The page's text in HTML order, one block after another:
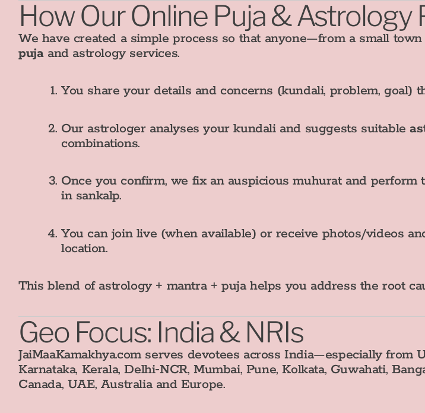
How Our Online Puja & Astrology
We have created a simple process so that anyone—from a small
pujaand astrology services.
You share your details and concerns (kundali, problem, goal)
Our astrologer analyses your kundali and suggests suitable
combinations.
Once you confirm, we fix an auspicious muhurat and
in sankalp.
You can join live (when available) or receive photos/videos
location.
This blend of astrology + mantra + puja helps you address the root
Geo Focus: India & NRIs
JaiMaaKamakhya.com serves devotees across India—especially from
Karnataka, Kerala, Delhi‑NCR, Mumbai, Pune, Kolkata, Guwahati,
Canada, UAE, Australia and Europe.